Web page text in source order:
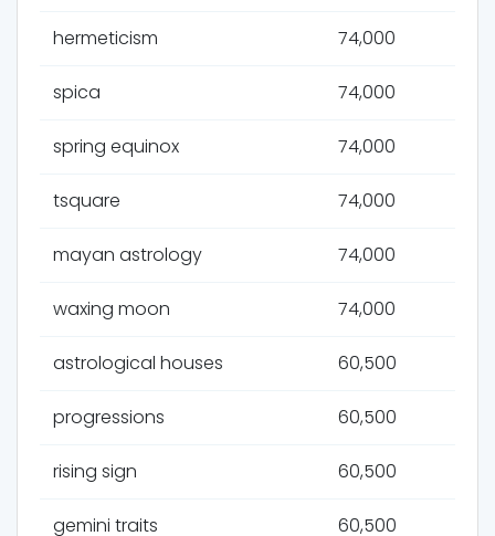
hermeticism 74,000
spica 74,000
spring equinox 74,000
tsquare 74,000
mayan astrology 74,000
waxing moon 74,000
astrological houses 60,500
progressions 60,500
rising sign 60,500
gemini traits 60,500